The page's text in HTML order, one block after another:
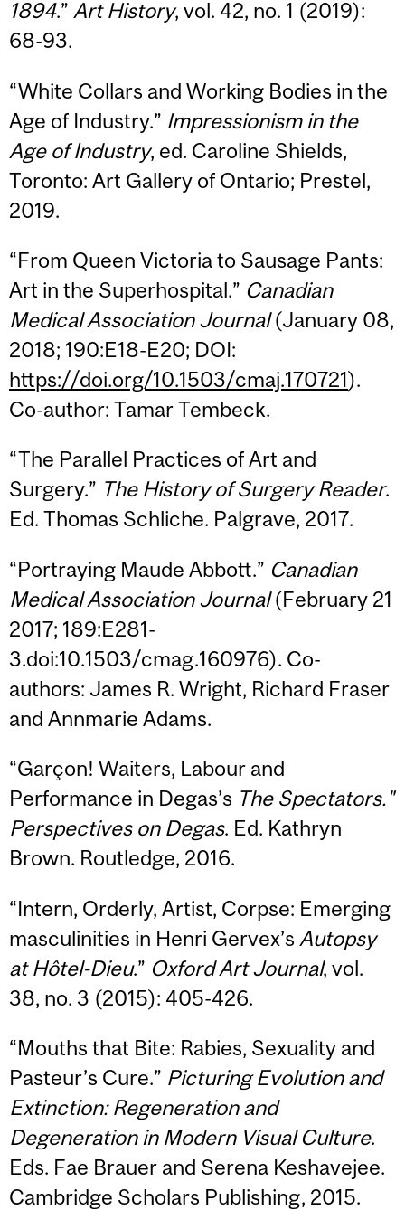
1894.” Art History, vol. 42, no. 1 (2019):
68-93.
“White Collars and Working Bodies in the
Age of Industry.” Impressionism in the
Age of Industry, ed. Caroline Shields,
Toronto: Art Gallery of Ontario; Prestel,
2019.
“From Queen Victoria to Sausage Pants:
Art in the Superhospital.” Canadian
Medical Association Journal(January 08,
2018; 190:E18-E20; DOI:
https://doi.org/10.1503/cmaj.170721).
Co-author: Tamar Tembeck.
“The Parallel Practices of Art and
Surgery.” The History of Surgery Reader.
Ed. Thomas Schliche. Palgrave, 2017.
“Portraying Maude Abbott.” Canadian
Medical Association Journal(February 21
2017; 189:E281-
3.doi:10.1503/cmag.160976). Co-
authors: James R. Wright, Richard Fraser
and Annmarie Adams.
“Garçon! Waiters, Labour and
Performance in Degas’s The Spectators."
Perspectives on Degas. Ed. Kathryn
Brown. Routledge, 2016.
“Intern, Orderly, Artist, Corpse: Emerging
masculinities in Henri Gervex’s Autopsy
at Hôtel-Dieu.” Oxford Art Journal, vol.
38, no. 3 (2015): 405-426.
“Mouths that Bite: Rabies, Sexuality and
Pasteur’s Cure.” Picturing Evolution and
Extinction: Regeneration and
Degeneration in Modern Visual Culture.
Eds. Fae Brauer and Serena Keshavejee.
Cambridge Scholars Publishing, 2015.